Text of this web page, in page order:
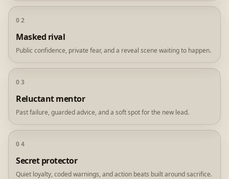
02
Masked rival
Public confidence, private fear, and a reveal scene waiting to happen.
03
Reluctant mentor
Past failure, guarded advice, and a soft spot for the new lead.
04
Secret protector
Quiet loyalty, coded warnings, and action beats built around sacrifice.